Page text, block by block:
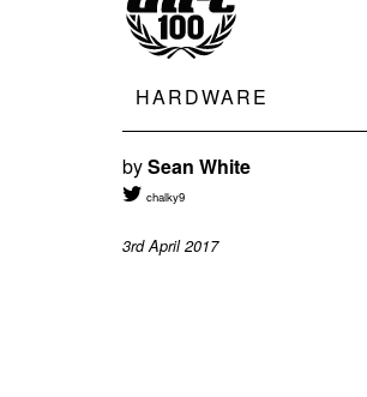
HARDWARE
bySean White
chalky9
3rd April 2017